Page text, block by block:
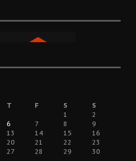
T F S
S
1
2
6 7 8
9
13 14 15
16
20 21 22
23
27 28 29
30